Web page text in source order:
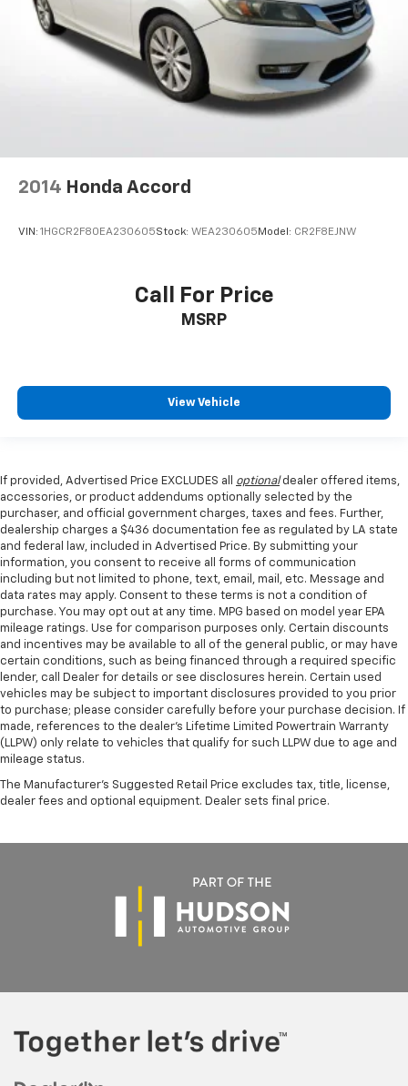
2014 Honda Accord
VIN: 1HGCR2F80EA230605Stock: WEA230605 Model: CR2F8EJNW
Call For Price
MSRP
View Vehicle
If provided, Advertised Price EXCLUDES all optionaldealer offered items,
accessories, or product addendums optionally selected by the
purchaser, and official government charges, taxes and fees. Further,
dealership charges a $436 documentation fee as regulated by LA state
and federal law, included in Advertised Price. By submitting your
information, you consent to receive all forms of communication
including but not limited to phone, text, email, mail, etc. Message and
data rates may apply. Consent to these terms is not a condition of
purchase. You may opt out at any time. MPG based on model year EPA
mileage ratings. Use for comparison purposes only. Certain discounts
and incentives may be available to all of the general public, or may have
certain conditions, such as being financed through a required specific
lender, call Dealer for details or see disclosures herein. Certain used
vehicles may be subject to important disclosures provided to you prior
to purchase; please consider carefully before your purchase decision. If
made, references to the dealer’s Lifetime Limited Powertrain Warranty
(LLPW) only relate to vehicles that qualify for such LLPW due to age and
mileage status.
The Manufacturer's Suggested Retail Price excludes tax, title, license,
dealer fees and optional equipment. Dealer sets final price.